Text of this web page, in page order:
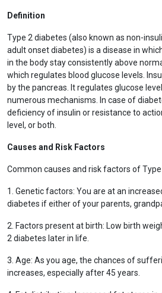
Definition
Type 2 diabetes (also known as non-
adult onset diabetes) is a disease in
in the body stay consistently above
which regulates blood glucose levels.
by the pancreas. It regulates glucose
numerous mechanisms. In case of
deficiency of insulin or resistance to
level, or both.
Causes and Risk Factors
Common causes and risk factors of
1. Genetic factors: You are at an
diabetes if either of your parents,
2. Factors present at birth: Low birth
2 diabetes later in life.
3. Age: As you age, the chances of
increases, especially after 45 years.